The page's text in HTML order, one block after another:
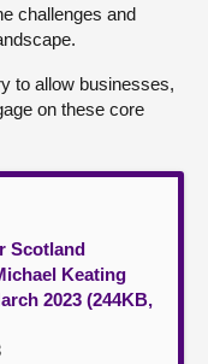
challenges and
to allow businesses,
on these core
Scotland
Keating
2023 (244KB,